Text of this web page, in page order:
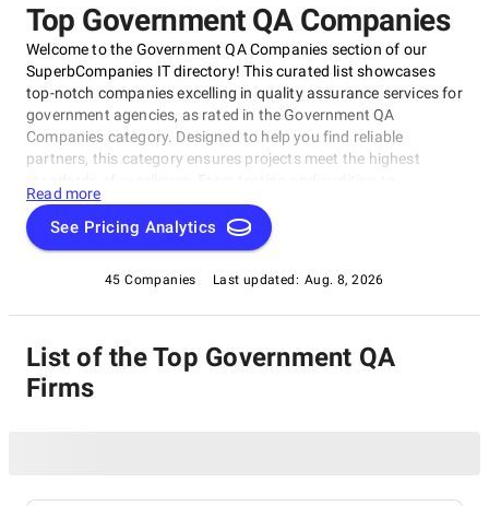
Top Government QA Companies
Welcome to the Government QA Companies section of our
SuperbCompanies IT directory! This curated list showcases
top-notch companies excelling in quality assurance services for
government agencies, as rated in the Government QA
Companies category. Designed to help you find reliable
partners, this category ensures projects meet the highest
compliance and certification, these exceptional companies
deliver top-tier results. Explore the Government QA Companies
rating category today and find the perfect match for your
Read more
See Pricing Analytics
45 Companies Last updated: Aug. 8, 2026
List of the Top Government QA
Firms